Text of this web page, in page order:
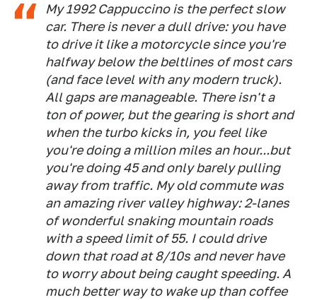
My 1992 Cappuccino is the perfect slow
car. There is never a dull drive: you have
to drive it like a motorcycle since you're
halfway below the beltlines of most cars
(and face level with any modern truck).
All gaps are manageable. There isn't a
ton of power, but the gearing is short and
when the turbo kicks in, you feel like
you're doing a million miles an hour...but
you're doing 45 and only barely pulling
away from traffic. My old commute was
an amazing river valley highway: 2-lanes
of wonderful snaking mountain roads
with a speed limit of 55. I could drive
down that road at 8/10s and never have
to worry about being caught speeding. A
much better way to wake up than coffee